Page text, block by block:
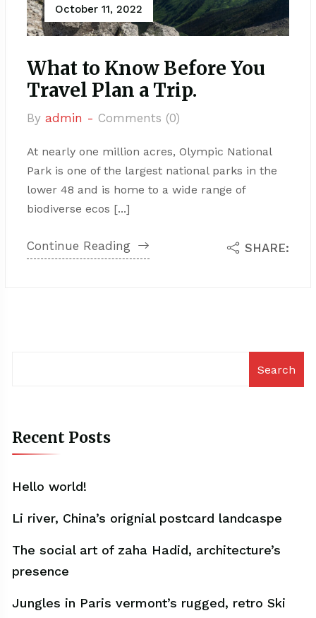
October 11, 2022
What to Know Before You
Travel Plan a Trip.
By admin - Comments (0)
At nearly one million acres, Olympic National
Park is one of the largest national parks in the
lower 48 and is home to a wide range of
biodiverse ecos [...]
Continue Reading SHARE:
Search
Recent Posts
Hello world!
Li river, China’s orignial postcard landcaspe
The social art of zaha Hadid, architecture’s
presence
Jungles in Paris vermont’s rugged, retro Ski